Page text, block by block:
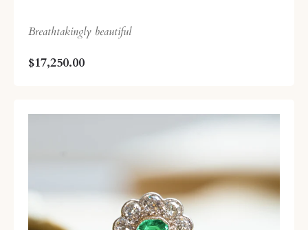
Breathtakingly beautiful
$17,250.00